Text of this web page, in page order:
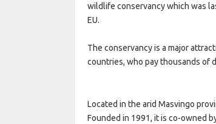
wildlife conservancy which was
EU.
The conservancy is a major
countries, who pay thousands of
Located in the arid Masvingo
Founded in 1991, it is co-owned